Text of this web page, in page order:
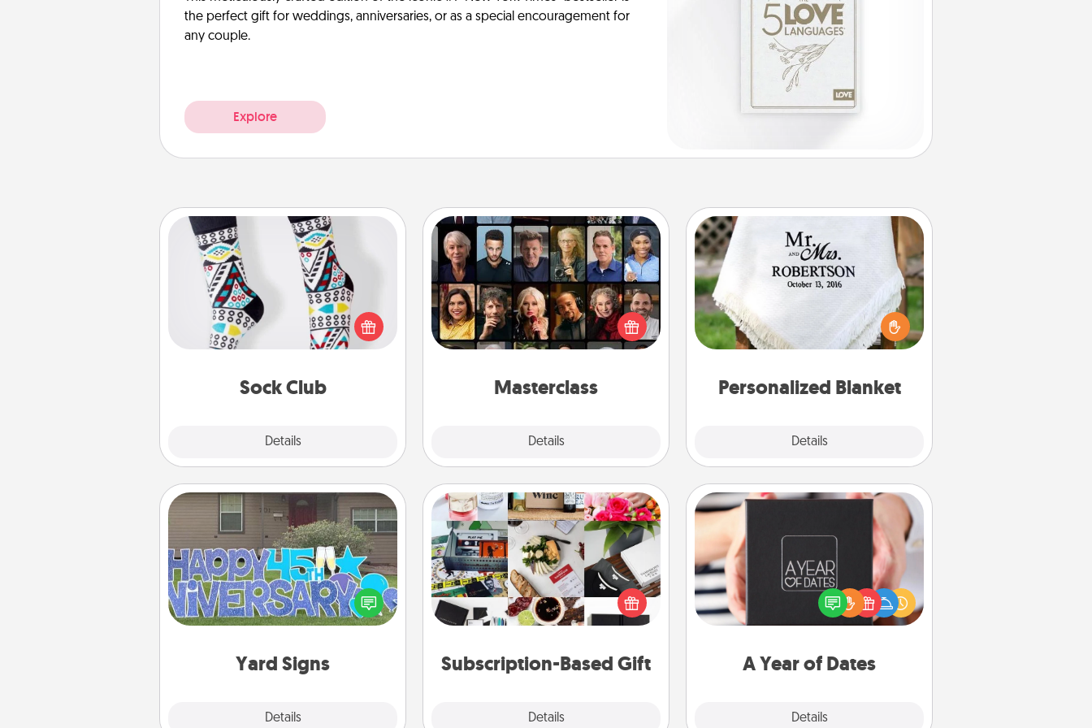
the perfect gift for weddings, anniversaries, or as a special encouragement for
any couple.
Explore
Sock Club
Details
Sock Club
Socks aren't only fashionable, they're
also cozy and a fun way to express
oneself. Consider signing up your
loved one for the Sock Club—they'll
Masterclass
Details
Masterclass
Gift your loved one an online course
to learn something new! Explore
schools like Masterclass, Creative
Live, or Udemy to find them the
Personalized Blanket
Details
Personalized Blanket
Who wouldn't want a personalized
throw blanket for snuggling on the
couch together?
Yard Signs
Details
Yard Signs
Celebrate special occasions by
putting a special message right in the
front yard!
Subscription-Based Gift
Details
Subscription-Based Gift
A subscription-based gift, even if it's
small, can show love for months on
end. Here are some fun ones to
A Year of Dates
Details
A box of dates is the perfect
romantic Christmas gift, wedding
anniversary present, or just because
you want to show them how much